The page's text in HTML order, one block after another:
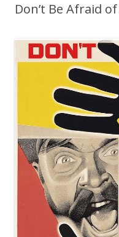
Don’t Be Afraid